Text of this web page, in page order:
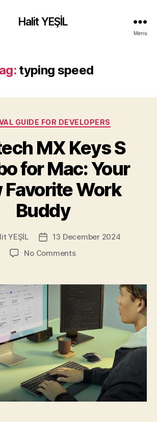
Halit YEŞİL
Menu
typing speed
Categories
GUIDE FOR DEVELOPERS
MX Keys S
for Mac: Your
Favorite Work
Buddy
YEŞİL
Post13 December 2024
No Commentson
Keys
S
Combo
for
Mac:
Your
New
Favorite
Work
Buddy